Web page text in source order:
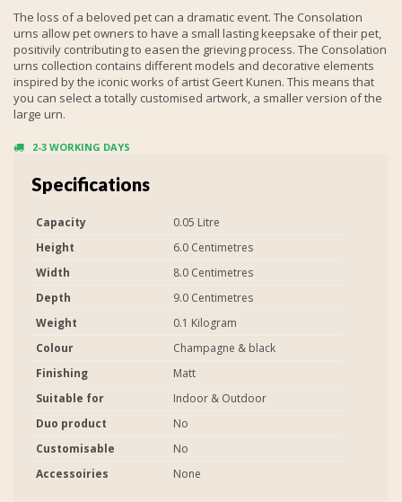
The loss of a beloved pet can a dramatic event. The Consolation
urns allow pet owners to have a small lasting keepsake of their pet,
positivily contributing to easen the grieving process. The Consolation
urns collection contains different models and decorative elements
inspired by the iconic works of artist Geert Kunen. This means that
you can select a totally customised artwork, a smaller version of the
large urn.
2-3 WORKING DAYS
Specifications
Capacity
0.05 Litre
Height
6.0 Centimetres
Width
8.0 Centimetres
Depth
9.0 Centimetres
Weight
0.1 Kilogram
Colour
Champagne & black
Finishing
Matt
Suitable for
Indoor & Outdoor
Duo product
No
Customisable
No
Accessoiries
None